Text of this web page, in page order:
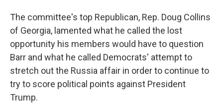
The committee's top Republican, Rep. Doug Collins
of Georgia, lamented what he called the lost
opportunity his members would have to question
Barr and what he called Democrats' attempt to
stretch out the Russia affair in order to continue to
try to score political points against President
Trump.